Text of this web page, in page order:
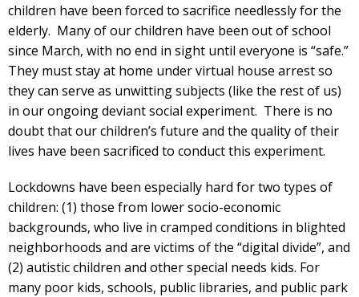
children have been forced to sacrifice needlessly for the
elderly. Many of our children have been out of school
since March, with no end in sight until everyone is “safe.”
They must stay at home under virtual house arrest so
they can serve as unwitting subjects (like the rest of us)
in our ongoing deviant social experiment. There is no
doubt that our children’s future and the quality of their
lives have been sacrificed to conduct this experiment.
Lockdowns have been especially hard for two types of
children: (1) those from lower socio-economic
backgrounds, who live in cramped conditions in blighted
neighborhoods and are victims of the “digital divide”, and
(2) autistic children and other special needs kids. For
many poor kids, schools, public libraries, and public park